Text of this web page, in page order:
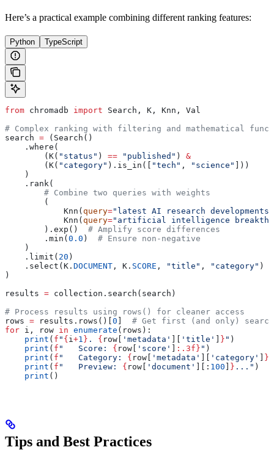
Here’s a practical example combining different ranking features:
Python TypeScript
from chromadb import Search, K, Knn, Val
# Complex ranking with filtering and mathematical
search = (Search()
    .where(
        (K(
"status" ) == "published" ) &
        (K(
"category" ).is_in([ "tech" , "science" ]))
    )
    .rank(
        # Combine two queries with weights
        (
            Knn(
query="latest AI research developments"
            Knn(
query="artificial intelligence
        ).exp()
# Amplify score differences
        .min(
0.0 ) # Ensure non-negative
    )
    .limit(
20 )
    .select(K.
DOCUMENT , K. SCORE , "title" , "category" )
)
results = collection.search(search)
# Process results using rows() for cleaner access
rows = results.rows()[0 ] # Get first (and only)
for i, row in enumerate (rows):
    print
( f " {i +1 } . { row[ 'metadata' ][ 'title' ] } " )
    print
( f "   Score: { row[ 'score' ] :.3f} " )
    print
( f "   Category: { row[ 'metadata' ][ 'category' ] }
    print
( f "   Preview: { row[ 'document' ][: 100 ] } ..." )
    print
()
Tips and Best Practices